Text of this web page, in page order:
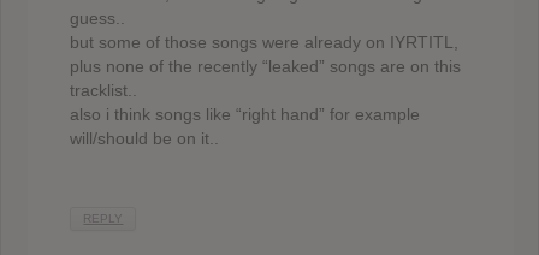
guess..
but some of those songs were already on IYRTITL,
plus none of the recently “leaked” songs are on this
tracklist..
also i think songs like “right hand” for example
will/should be on it..
REPLY